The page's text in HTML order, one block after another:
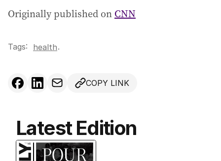
Originally published on CNN
Tags: health.
COPY LINK
Latest Edition